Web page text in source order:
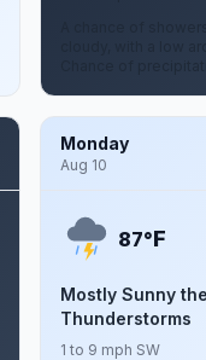
A chance of
cloudy, with a low
Monday
Aug 10
87°F
Mostly Sunny
Thunderstorms
1 to 9 mph SW